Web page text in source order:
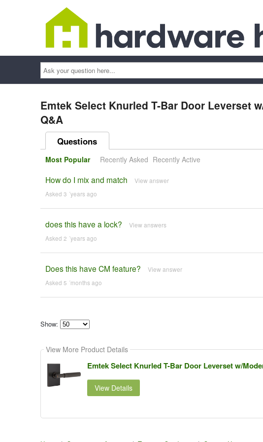
Ask
your
question
here...
Emtek Select Knurled T-Bar Door Leverset
Q&A
Questions
Most Popular Recently Asked Recently Active
How do I mix and match View answer
Asked 3 ´years ago
does this have a lock? View answers
Asked 2 ´years ago
Does this have CM feature? View answer
Asked 5 ´months ago
Show:
how
many
content
View More Product Details
Emtek Select Knurled T-Bar Door Leverset w/
View Details